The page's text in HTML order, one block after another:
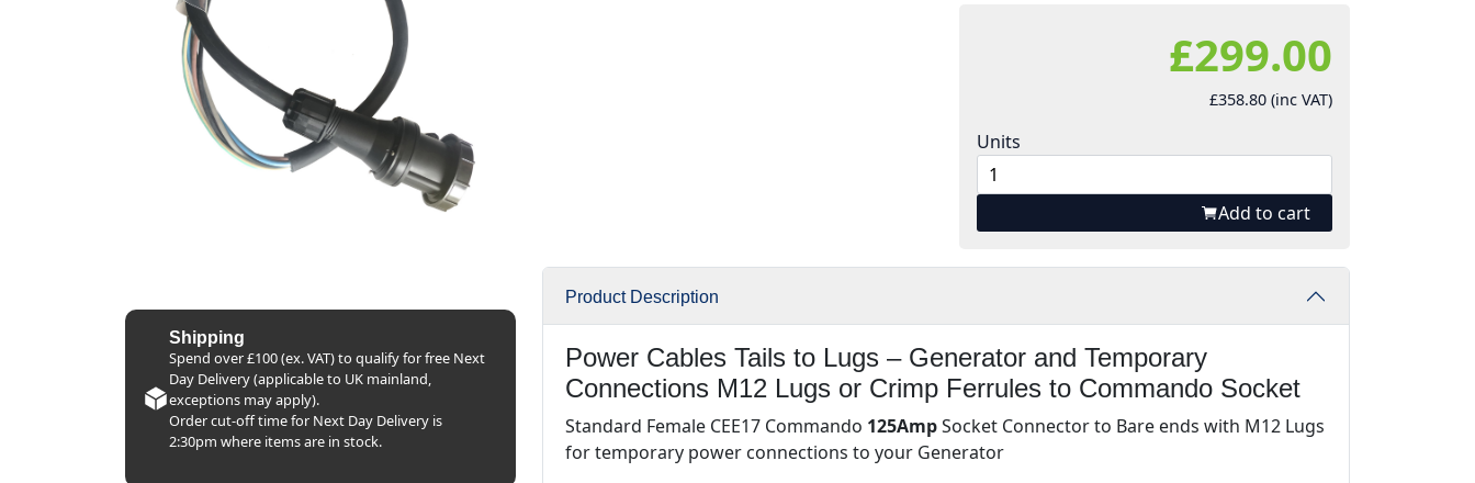
Shipping
Spend over £100 (ex. VAT) to qualify for free Next
Day Delivery (applicable to UK mainland,
exceptions may apply).
Order cut-off time for Next Day Delivery is
2:30pm where items are in stock.
£299.00
£358.80 (inc VAT)
Units
Add to cart
Product Description
Power Cables Tails to Lugs – Generator and Temporary
Connections M12 Lugs or Crimp Ferrules to Commando Socket
Standard Female CEE17 Commando 125AmpSocket Connector to Bare ends with M12 Lugs
for temporary power connections to your Generator